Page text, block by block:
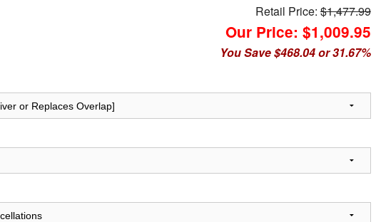
Retail Price:$1,477.99
Our Price: $1,009.95
You Save $468.04 or 31.67%